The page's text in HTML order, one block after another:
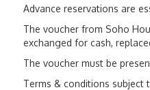
Advance reservations are
The voucher from Soho
exchanged for cash,
The voucher must be
Terms & conditions subject